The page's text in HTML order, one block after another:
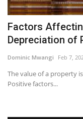
English French
Portuguese
Factors
Depreciation of
Dominic Mwangi Feb 7,
The value of a property
Positive factors...